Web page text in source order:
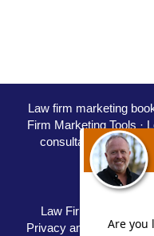
Law firm marketing
Firm Marketing Tools ·
consultant ·Marketing
SEO for
Careers·
Law Firm Marketing
Privacy and Disclaimer